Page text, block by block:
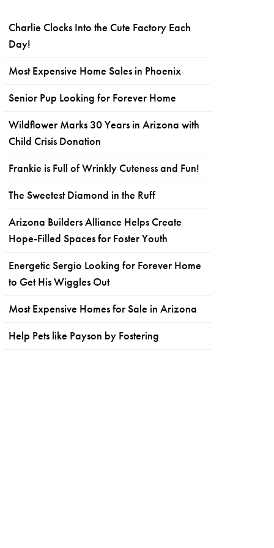
Charlie Clocks Into the Cute Factory Each
Day!
Most Expensive Home Sales in Phoenix
Senior Pup Looking for Forever Home
Wildflower Marks 30 Years in Arizona with
Child Crisis Donation
Frankie is Full of Wrinkly Cuteness and Fun!
The Sweetest Diamond in the Ruff
Arizona Builders Alliance Helps Create
Hope-Filled Spaces for Foster Youth
Energetic Sergio Looking for Forever Home
to Get His Wiggles Out
Most Expensive Homes for Sale in Arizona
Help Pets like Payson by Fostering